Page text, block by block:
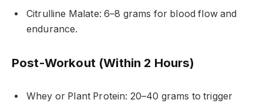
Citrulline Malate: 6–8 grams for blood flow and
endurance.
Post-Workout (Within 2 Hours)
Whey or Plant Protein: 20–40 grams to trigger